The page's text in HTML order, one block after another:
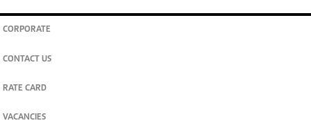
CORPORATE
CONTACT US
RATE CARD
VACANCIES